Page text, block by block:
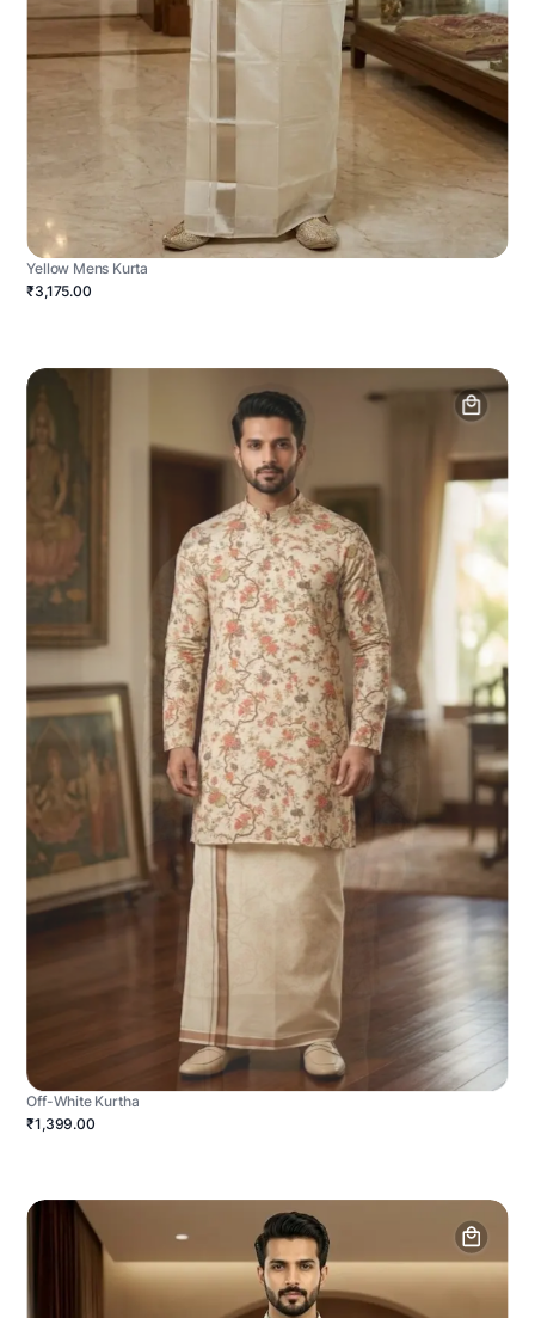
Yellow Mens Kurta
₹3,175.00
Off-White Kurtha
₹1,399.00